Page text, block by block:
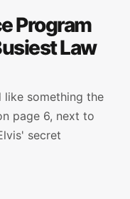
Program
Law
like something the
page 6, next to
secret